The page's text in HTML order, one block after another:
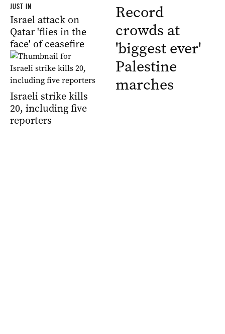
JUST IN
Israel attack on
Qatar 'flies in the
face' of ceasefire
Israeli strike kills
20, including five
reporters
Record
crowds at
'biggest ever'
Palestine
marches